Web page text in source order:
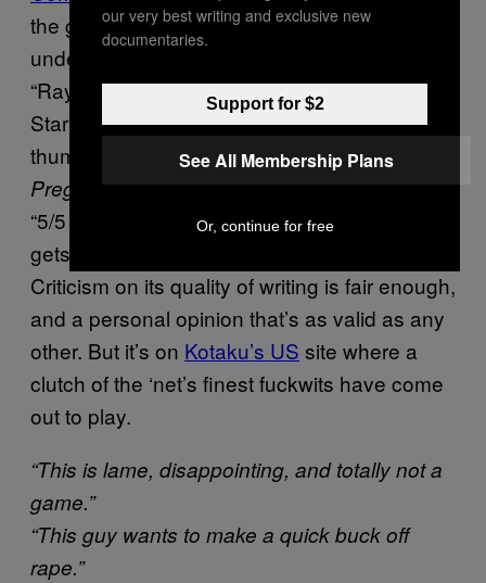
the game’s value for money – it retails for
under two dollars/pounds, but Steam user
“Raylorne” suggests you spend that cash in
Starbucks instead – to a series of comedy
thumbs-up reviews recommending
Pregnancyto fans ofCall of Dutyand rating it
“5/5 – would abort again”. Classy (and it only
gets worse on the
Criticism on its quality of writing is fair enough,
and a personal opinion that’s as valid as any
other. But it’s on Kotaku’s US site where a
clutch of the ‘net’s finest fuckwits have come
out to play.
“This is lame, disappointing, and totally not a
game.”
“This guy wants to make a quick buck off
rape.”
our very best writing and exclusive new
documentaries.
Support for $2
See All Membership Plans
Or, continue for free